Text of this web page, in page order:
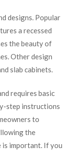
designs. Popular
a recessed
the beauty of
Other design
slab cabinets.
requires basic
step instructions
to
the
important. If you